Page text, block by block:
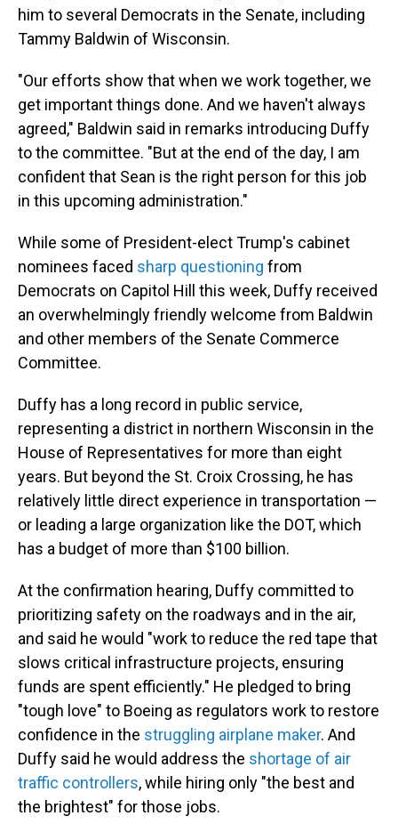
him to several Democrats in the Senate, including
Tammy Baldwin of Wisconsin.
"Our efforts show that when we work together, we
get important things done. And we haven't always
agreed," Baldwin said in remarks introducing Duffy
to the committee. "But at the end of the day, I am
confident that Sean is the right person for this job
in this upcoming administration."
While some of President-elect Trump's cabinet
nominees faced sharp questioning from
Democrats on Capitol Hill this week, Duffy received
an overwhelmingly friendly welcome from Baldwin
and other members of the Senate Commerce
Committee.
Duffy has a long record in public service,
representing a district in northern Wisconsin in the
House of Representatives for more than eight
years. But beyond the St. Croix Crossing, he has
relatively little direct experience in transportation —
or leading a large organization like the DOT, which
has a budget of more than $100 billion.
At the confirmation hearing, Duffy committed to
prioritizing safety on the roadways and in the air,
and said he would "work to reduce the red tape that
slows critical infrastructure projects, ensuring
funds are spent efficiently." He pledged to bring
"tough love" to Boeing as regulators work to restore
confidence in the struggling airplane maker. And
Duffy said he would address the shortage of air
traffic controllers, while hiring only "the best and
the brightest" for those jobs.